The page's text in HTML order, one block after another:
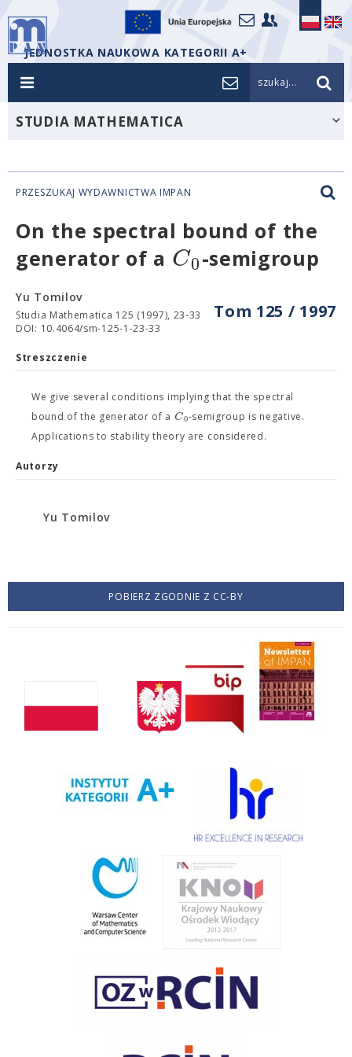
JEDNOSTKA NAUKOWA KATEGORII A+
szukaj...
STUDIA MATHEMATICA
PRZESZUKAJ WYDAWNICTWA IMPAN
On the spectral bound of the
generator of a C0-semigroup
Tom 125 / 1997
Yu Tomilov
Studia Mathematica 125 (1997), 23-33
DOI: 10.4064/sm-125-1-23-33
Streszczenie
We give several conditions implying that the spectral
bound of the generator of a C0-semigroup is negative.
Applications to stability theory are considered.
Autorzy
Yu Tomilov
POBIERZ ZGODNIE Z CC-BY